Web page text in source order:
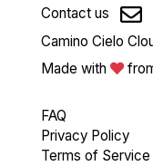
Contact us
Camino Cielo
Made with
FAQ
Privacy Policy
Terms of Service